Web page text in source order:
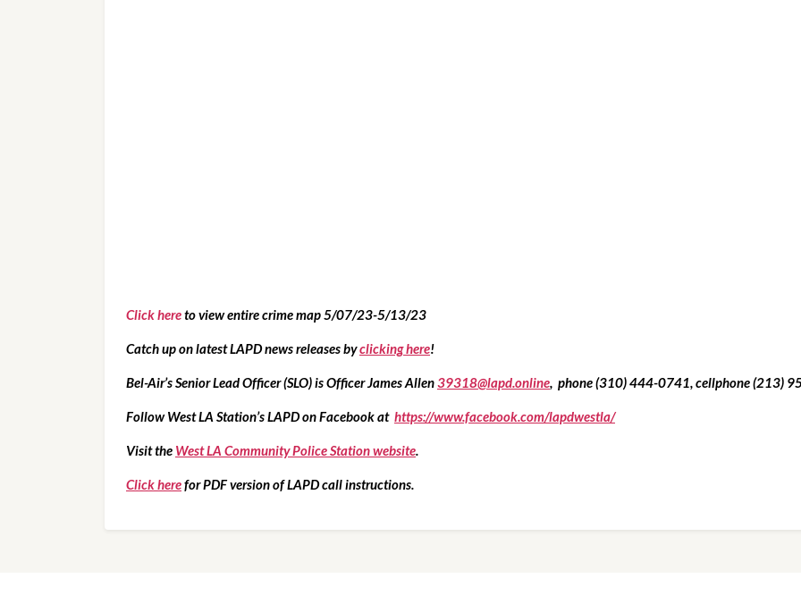
Click here to view entire crime map 5/07/23-5/13/23
Catch up on latest LAPD news releases by clicking here!
Bel-Air’s Senior Lead Officer (SLO) is Officer James Allen 39318@lapd.online,  phone (310) 444-0741, cellphone (213)
Follow West LA Station’s LAPD on Facebook at https://www.facebook.com/lapdwestla/
Visit the West LA Community Police Station website.
Click here for PDF version of LAPD call instructions.